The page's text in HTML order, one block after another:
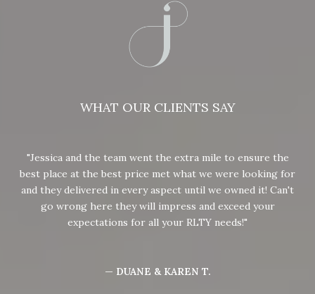
WHAT OUR CLIENTS SAY
Jessica and the team went the extra mile to ensure the
best place at the best price met what we were looking for
and they delivered in every aspect until we owned it! Can't
go wrong here they will impress and exceed your
expectations for all your RLTY needs!
— DUANE & KAREN T.